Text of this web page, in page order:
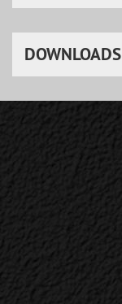
DOWNLOADS